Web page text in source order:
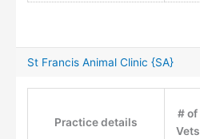
St Francis Animal Clinic {SA}
Practice details
# of
Vets